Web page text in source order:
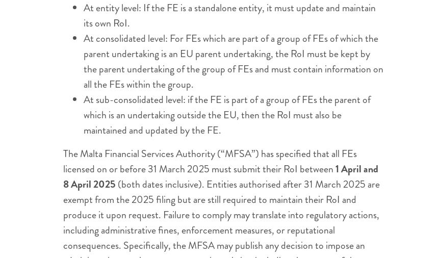
At entity level: If the FE is a standalone entity, it must update and maintain
its own RoI.
At consolidated level: For FEs which are part of a group of FEs of which the
parent undertaking is an EU parent undertaking, the RoI must be kept by
the parent undertaking of the group of FEs and must contain information on
all the FEs within the group.
At sub-consolidated level: if the FE is part of a group of FEs the parent of
which is an undertaking outside the EU, then the RoI must also be
maintained and updated by the FE.
The Malta Financial Services Authority (“MFSA”) has specified that all FEs
licensed on or before 31 March 2025 must submit their RoI between1 April and
8 April 2025 (both dates inclusive). Entities authorised after 31 March 2025 are
exempt from the 2025 filing but are still required to maintain their RoI and
produce it upon request. Failure to comply may translate into regulatory actions,
including administrative fines, enforcement measures, or reputational
consequences. Specifically, the MFSA may publish any decision to impose an